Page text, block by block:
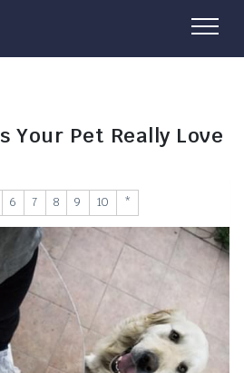
Your Pet Really Love
6 7 8 9 10 *